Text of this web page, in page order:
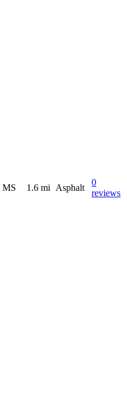
MS 1.6 mi Asphalt
0
reviews